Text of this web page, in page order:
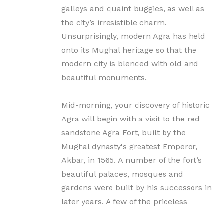
galleys and quaint buggies, as well as
the city’s irresistible charm.
Unsurprisingly, modern Agra has held
onto its Mughal heritage so that the
modern city is blended with old and
beautiful monuments.
Mid-morning, your discovery of historic
Agra will begin with a visit to the red
sandstone Agra Fort, built by the
Mughal dynasty's greatest Emperor,
Akbar, in 1565. A number of the fort’s
beautiful palaces, mosques and
gardens were built by his successors in
later years. A few of the priceless